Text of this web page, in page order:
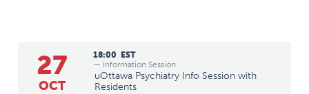
27
OCT
18:00 EST
— Information Session
uOttawa Psychiatry Info Session with
Residents